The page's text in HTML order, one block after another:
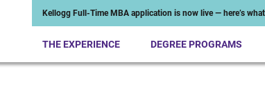
Kellogg Full-Time MBA application is now live — here’s
THE EXPERIENCE DEGREE PROGRAMS